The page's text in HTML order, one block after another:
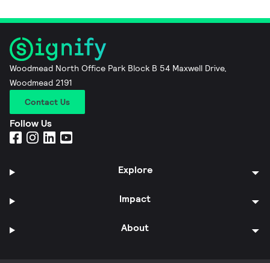
Woodmead North Office Park Block B 54 Maxwell Drive,
Woodmead 2191
Contact Us
Follow Us
Explore
Impact
About